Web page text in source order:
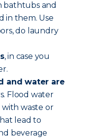
bathtubs and
in them. Use
do laundry
, in case you
and water are
Flood water
waste or
lead to
beverage